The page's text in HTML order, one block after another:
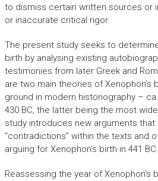
to dismiss certain written sources or
or inaccurate critical rigor.
The present study seeks to
birth by analysing existing
testimonies from later Greek and
are two main theories of Xenophon’s
ground in modern historiography –
430 BC, the latter being the most
study introduces new arguments
“contradictions” within the texts and
arguing for Xenophon’s birth in 441 BC.
Reassessing the year of Xenophon's